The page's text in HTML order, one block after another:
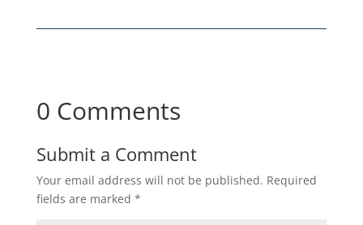
0 Comments
Submit a Comment
Your email address will not be published. Required
fields are marked *